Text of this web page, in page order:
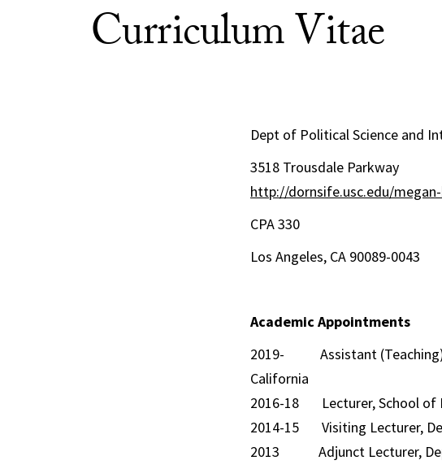
Curriculum Vitae
Dept of Political Science
3518
http://dornsife.usc.edu/
CPA 330
Los Angeles, CA
Academic Appointments
2019- Assistant (Teaching)
California
2016-18 Lecturer, School of
2014-15 Visiting Lecturer,
2013 Adjunct Lecturer,